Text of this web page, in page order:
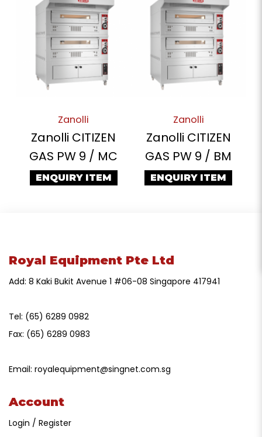
Zanolli
Zanolli CITIZEN
GAS PW 9 / MC
ENQUIRY ITEM
Zanolli
Zanolli CITIZEN
GAS PW 9 / BM
ENQUIRY ITEM
Royal Equipment Pte Ltd
Add: 8 Kaki Bukit Avenue 1 #06-08 Singapore 417941
Tel: (65) 6289 0982
Fax: (65) 6289 0983
Email: royalequipment@singnet.com.sg
Account
Login / Register